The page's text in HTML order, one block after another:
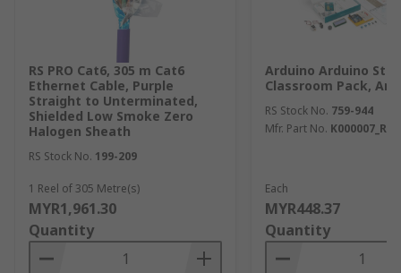
RS PRO Cat6, 305 m Cat6
Ethernet Cable, Purple
Straight to Unterminated,
Shielded Low Smoke Zero
Halogen Sheath
RS Stock No. 199-209
1 Reel of 305 Metre(s)
MYR1,961.30
Quantity
Arduino Arduino
Classroom Pack,
RS Stock No. 759-944
Mfr. Part No. K000007_R4
Each
MYR448.37
Quantity